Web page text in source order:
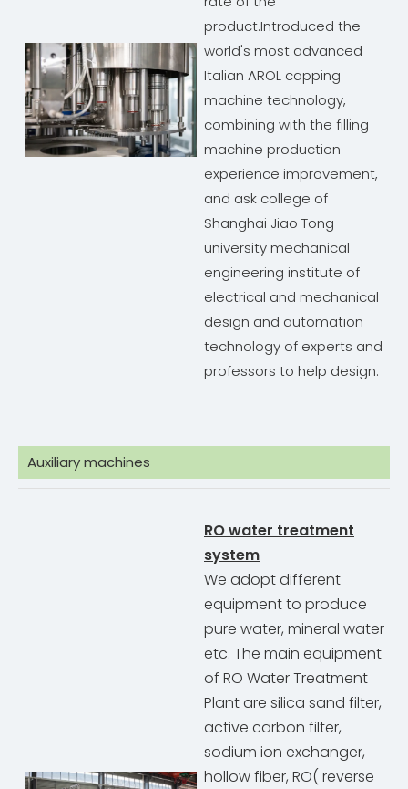
product.Introduced the
world's most advanced
Italian AROL capping
machine technology,
combining with the filling
machine production
experience improvement,
and ask college of
Shanghai Jiao Tong
university mechanical
engineering institute of
electrical and mechanical
design and automation
technology of experts and
professors to help design.
Auxiliary machines
RO water treatment
system
We adopt different
equipment to produce
pure water, mineral water
etc. The main equipment
of RO Water Treatment
Plant are silica sand filter,
active carbon filter,
sodium ion exchanger,
hollow fiber, RO( reverse